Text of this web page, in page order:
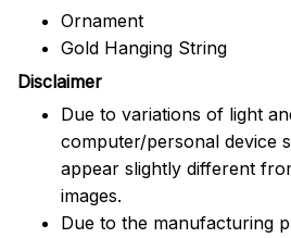
Ornament
Gold Hanging String
Disclaimer
Due to variations of light
computer/personal device
appear slightly different
images.
Due to the manufacturing